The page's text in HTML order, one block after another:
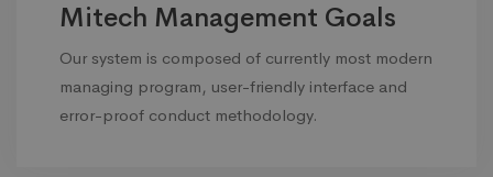
Mitech Management Goals
Our system is composed of currently most modern
managing program, user-friendly interface and
error-proof conduct methodology.